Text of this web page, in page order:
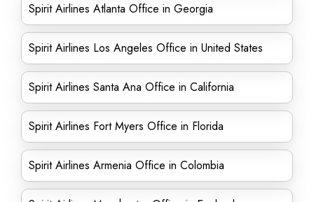
Spirit Airlines Atlanta Office in Georgia
Spirit Airlines Los Angeles Office in United States
Spirit Airlines Santa Ana Office in California
Spirit Airlines Fort Myers Office in Florida
Spirit Airlines Armenia Office in Colombia